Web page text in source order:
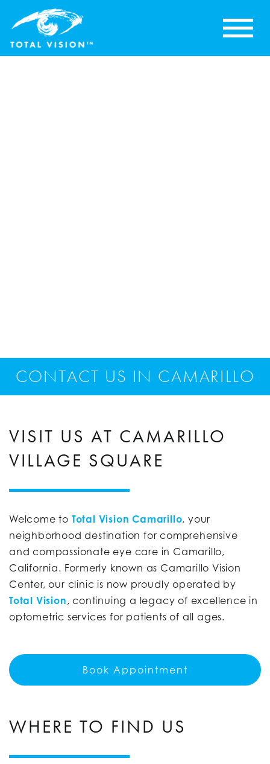
CONTACT US IN CAMARILLO
VISIT US AT CAMARILLO
VILLAGE SQUARE
Welcome to Total Vision Camarillo, your
neighborhood destination for comprehensive
and compassionate eye care in Camarillo,
California. Formerly known as Camarillo Vision
Center, our clinic is now proudly operated by
Total Vision, continuing a legacy of excellence in
optometric services for patients of all ages.
Book Appointment
WHERE TO FIND US